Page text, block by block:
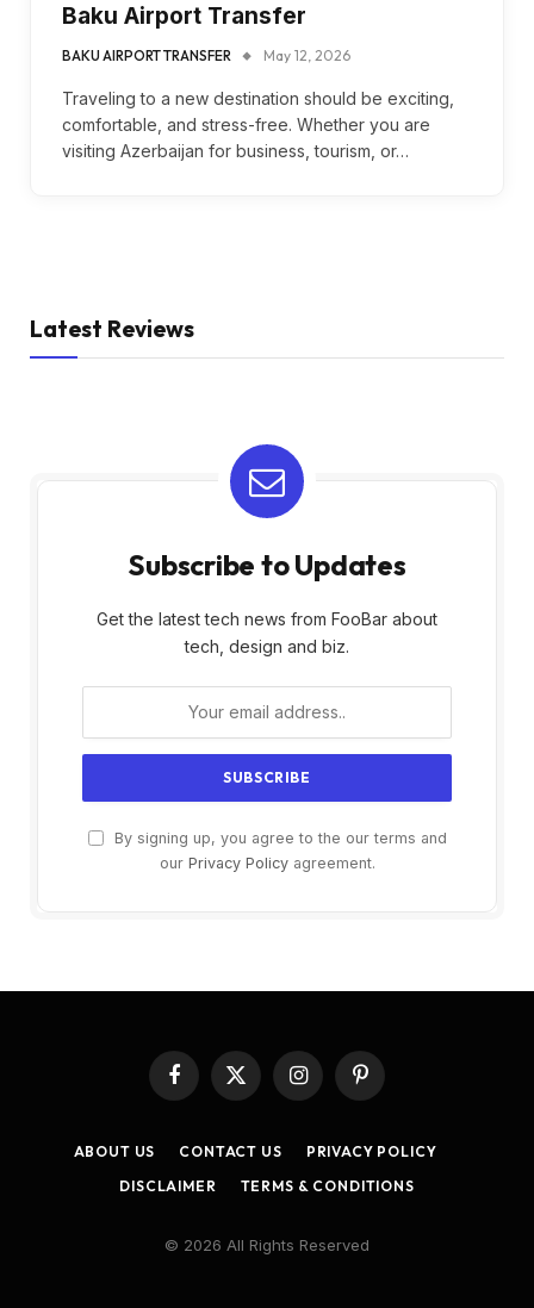
Baku Airport Transfer
BAKU AIRPORT TRANSFER May 12, 2026
Traveling to a new destination should be exciting,
comfortable, and stress-free. Whether you are
visiting Azerbaijan for business, tourism, or…
Latest Reviews
Subscribe to Updates
Get the latest tech news from FooBar about
tech, design and biz.
By signing up, you agree to the our terms and
our Privacy Policyagreement.
Facebook
X
(Twitter)
InstagramPinterest
ABOUT US CONTACT US
PRIVACY POLICY
DISCLAIMER
TERMS & CONDITIONS
© 2026 All Rights Reserved